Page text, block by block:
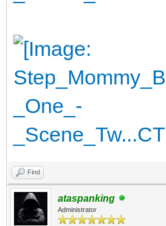
Find
ataspanking
Administrator